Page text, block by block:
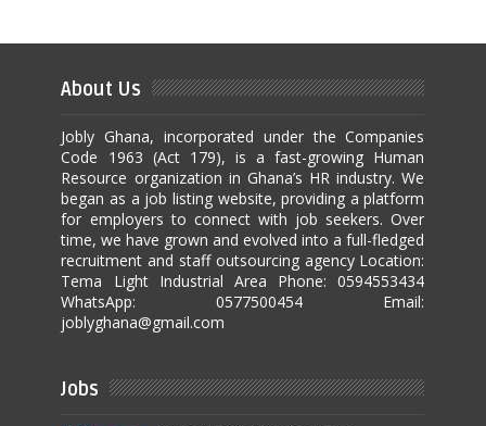
About Us
Jobly Ghana, incorporated under the Companies
Code 1963 (Act 179), is a fast-growing Human
Resource organization in Ghana’s HR industry. We
began as a job listing website, providing a platform
for employers to connect with job seekers. Over
time, we have grown and evolved into a full-fledged
recruitment and staff outsourcing agency Location:
Tema Light Industrial Area Phone: 0594553434
WhatsApp: 0577500454 Email:
joblyghana@gmail.com
Jobs